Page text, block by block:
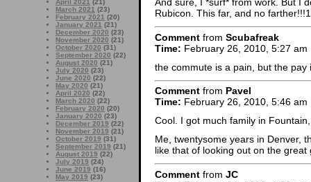
April 2021 (21)
March 2021 (23)
February 2021 (20)
January 2021 (21)
December 2020 (23)
November 2020 (21)
October 2020 (31)
September 2020 (22)
August 2020 (21)
July 2020 (23)
June 2020 (22)
May 2020 (21)
April 2020 (22)
March 2020 (22)
February 2020 (20)
January 2020 (23)
December 2019 (22)
November 2019 (21)
October 2019 (31)
September 2019 (21)
August 2019 (22)
July 2019 (24)
June 2019 (16)
May 2019 (23)
And sure, I *surf* from work. But I
Rubicon. This far, and no
Comment from Scubafreak
Time: February 26, 2010, 5:27 am
the commute is a pain, but the
Comment from Pavel
Time: February 26, 2010, 5:46 am
Cool. I got much family in
Me, twentysome years in Denver,
like that of looking out on the
Comment from JC